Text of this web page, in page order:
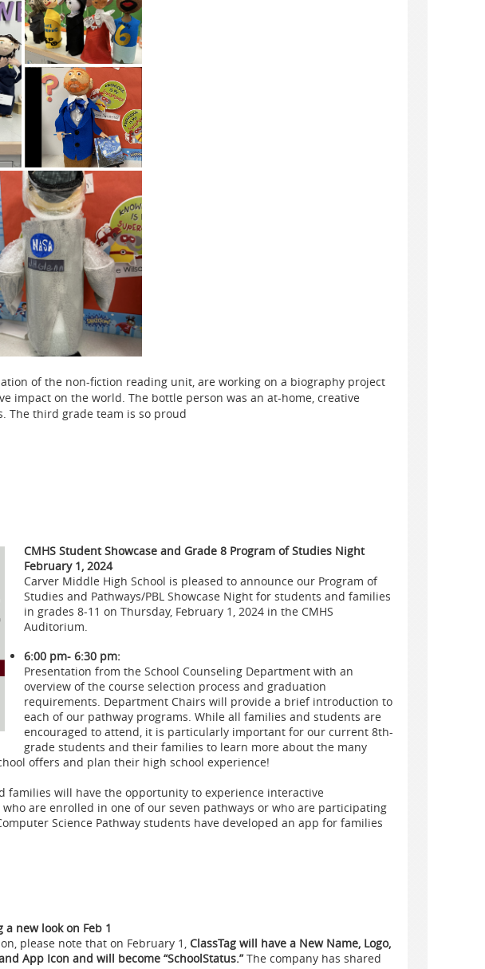
of the non-fiction reading unit, are working on a biography project
impact on the world. The bottle person was an at-home, creative
The third grade team is so proud
CMHS Student Showcase and Grade 8 Program of Studies Night
February 1, 2024
Carver Middle High School is pleased to announce our Program of
Studies and Pathways/PBL Showcase Night for students and families
in grades 8-11 on Thursday, February 1, 2024 in the CMHS
Auditorium.
6:00 pm- 6:30 pm:
Presentation from the School Counseling Department with an
overview of the course selection process and graduation
requirements. Department Chairs will provide a brief introduction to
each of our pathway programs. While all families and students are
encouraged to attend, it is particularly important for our current 8th-
grade students and their families to learn more about the many
offers and plan their high school experience!
families will have the opportunity to experience interactive
are enrolled in one of our seven pathways or who are participating
Science Pathway students have developed an app for families
a new look on Feb 1
please note that on February 1, ClassTag will have a New Name, Logo,
App Icon and will become “SchoolStatus.”The company has shared